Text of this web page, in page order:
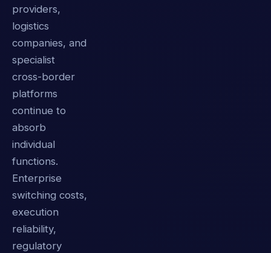
providers,
logistics
companies, and
specialist
cross-border
platforms
continue to
absorb
individual
functions.
Enterprise
switching costs,
execution
reliability,
regulatory